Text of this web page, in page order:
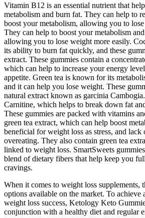
Vitamin B12 is an essential nutrient that
metabolism and burn fat. They can help to
boost your metabolism, allowing you to
They can help to boost your metabolism
allowing you to lose weight more easily.
its ability to burn fat quickly, and these
extract. These gummies contain a
which can help to increase your energy
appetite. Green tea is known for its
and it can help you lose weight. These
natural extract known as garcinia
Carnitine, which helps to break down fat
These gummies are packed with vitamins
green tea extract, which can help boost
beneficial for weight loss as stress, and lack
overeating. They also contain green tea
linked to weight loss. SmartSweets
blend of dietary fibers that help keep you
cravings.
When it comes to weight loss supplements,
options available on the market. To achieve
weight loss success, Ketology Keto
conjunction with a healthy diet and regular